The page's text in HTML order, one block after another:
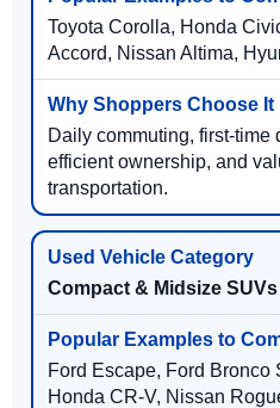
Toyota Corolla, Honda
Accord, Nissan Altima,
Daily commuting, first-time
efficient ownership, and
transportation.
Compact & Midsize SUVs
Ford Escape, Ford Bronco
Honda CR-V, Nissan